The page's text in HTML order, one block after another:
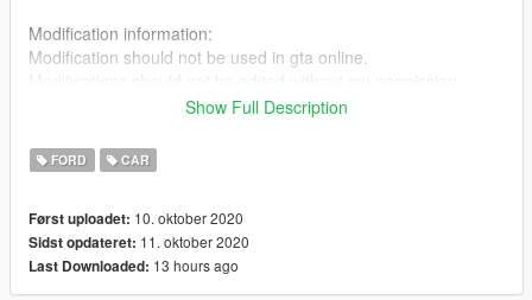
Modification information:
Modification should not be used in gta online.
Reskins are allowed, only upload the texture files.
I'm not responsible for:
Blocked accounts through this modification.
Please put any bugs in the comments.
Installation instructions are in the file.
Please make sure to rate and leave feedback.
Show Full Description
FORD CAR
Først uploadet: 10. oktober 2020
Sidst opdateret: 11. oktober 2020
Last Downloaded: 13 hours ago